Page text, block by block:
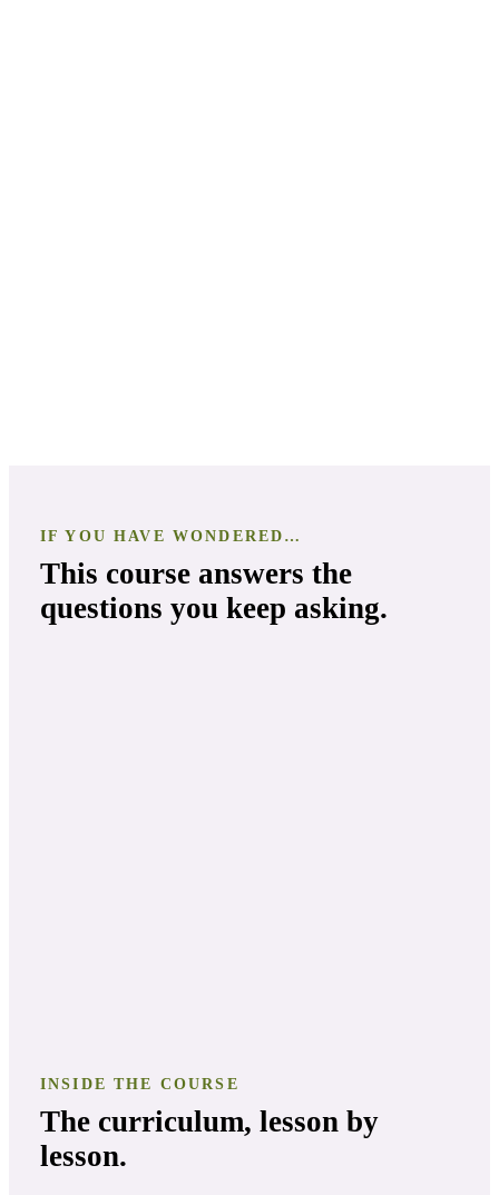
IF YOU HAVE WONDERED…
This course answers the
questions you keep asking.
INSIDE THE COURSE
The curriculum, lesson by
lesson.